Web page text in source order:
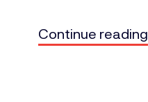
Continue reading